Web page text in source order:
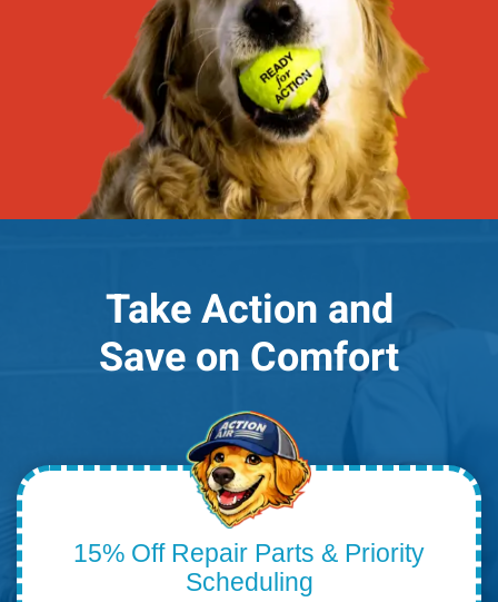
Take Action and
Save on Comfort
15% Off Repair Parts & Priority
Scheduling